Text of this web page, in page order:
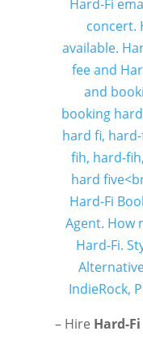
– Hire Hard-Fi